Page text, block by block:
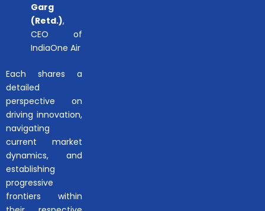
Garg
(Retd.),
CEO of
IndiaOne Air
Each shares a
detailed
perspective on
driving innovation,
navigating
current market
dynamics, and
establishing
progressive
frontiers within